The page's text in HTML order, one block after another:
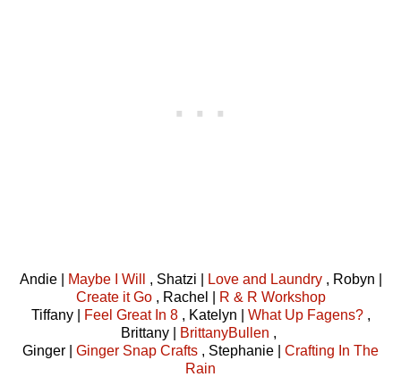
Andie | Maybe I Will , Shatzi | Love and Laundry , Robyn |
Create it Go , Rachel |
R & R Workshop
Tiffany |
Feel Great In 8 , Katelyn | What Up Fagens? ,
Brittany |
BrittanyBullen ,
Ginger |
Ginger Snap Crafts , Stephanie | Crafting In The
Rain